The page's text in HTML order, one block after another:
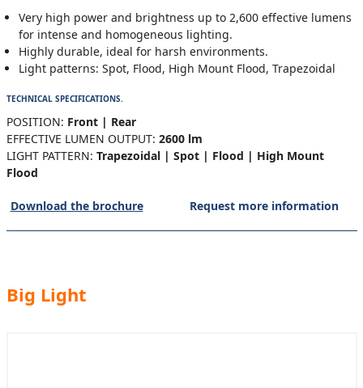
Very high power and brightness up to 2,600 effective lumens
for intense and homogeneous lighting.
Highly durable, ideal for harsh environments.
Light patterns: Spot, Flood, High Mount Flood, Trapezoidal
TECHNICAL SPECIFICATIONS.
POSITION: Front | Rear
EFFECTIVE LUMEN OUTPUT: 2600 lm
LIGHT PATTERN: Trapezoidal | Spot | Flood | High Mount
Flood
Download the brochure Request more information
Big Light